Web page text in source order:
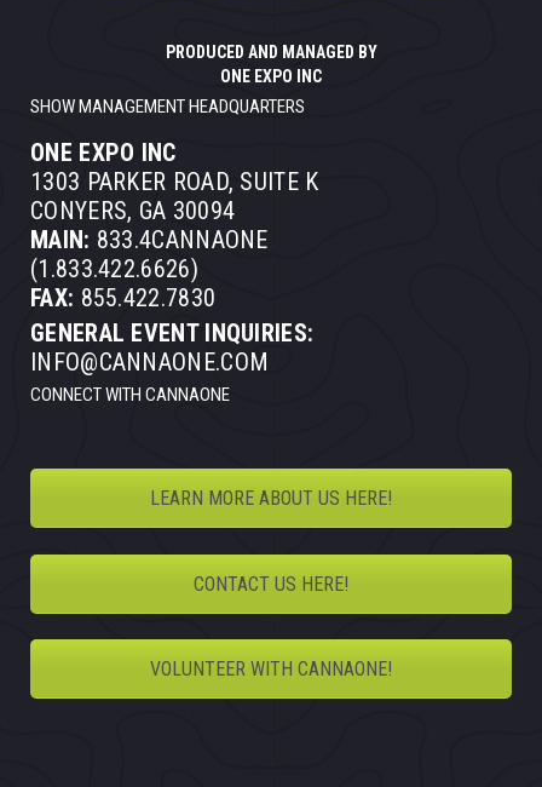
PRODUCED AND MANAGED BY
ONE EXPO INC
SHOW MANAGEMENT HEADQUARTERS
ONE EXPO INC
1303 PARKER ROAD, SUITE K
CONYERS, GA 30094
MAIN: 833.4CANNAONE
(1.833.422.6626)
FAX: 855.422.7830
GENERAL EVENT INQUIRIES:
INFO@CANNAONE.COM
CONNECT WITH CANNAONE
LEARN MORE ABOUT US HERE!
CONTACT US HERE!
VOLUNTEER WITH CANNAONE!